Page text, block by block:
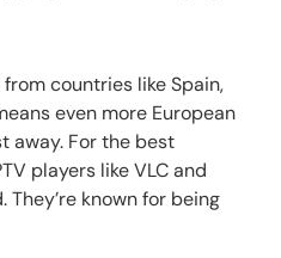
countries like Spain,
even more European
away. For the best
players like VLC and
They’re known for being